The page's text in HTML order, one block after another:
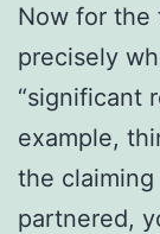
Now for the
precisely
“significant
example,
the claiming
partnered,